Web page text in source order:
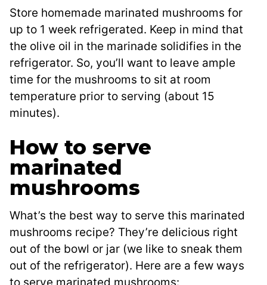
Store homemade marinated mushrooms for
up to 1 week refrigerated. Keep in mind that
the olive oil in the marinade solidifies in the
refrigerator. So, you’ll want to leave ample
time for the mushrooms to sit at room
temperature prior to serving (about 15
minutes).
How to serve
marinated
mushrooms
What’s the best way to serve this marinated
mushrooms recipe? They’re delicious right
out of the bowl or jar (we like to sneak them
out of the refrigerator). Here are a few ways